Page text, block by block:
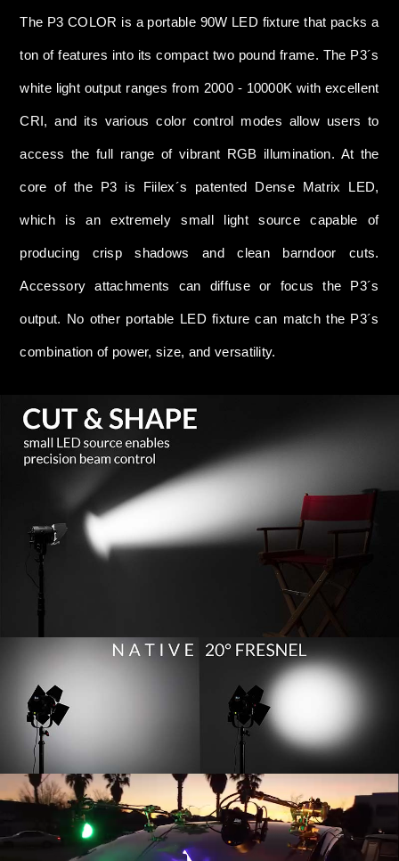
The P3 COLOR is a portable 90W LED fixture that packs a
ton of features into its compact two pound frame. The P3´s
white light output ranges from 2000 - 10000K with excellent
CRI, and its various color control modes allow users to
access the full range of vibrant RGB illumination. At the
core of the P3 is Fiilex´s patented Dense Matrix LED,
which is an extremely small light source capable of
producing crisp shadows and clean barndoor cuts.
Accessory attachments can diffuse or focus the P3´s
output. No other portable LED fixture can match the P3´s
combination of power, size, and versatility.